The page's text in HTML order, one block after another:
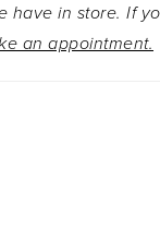
in an instant
have in store. If
an appointment.